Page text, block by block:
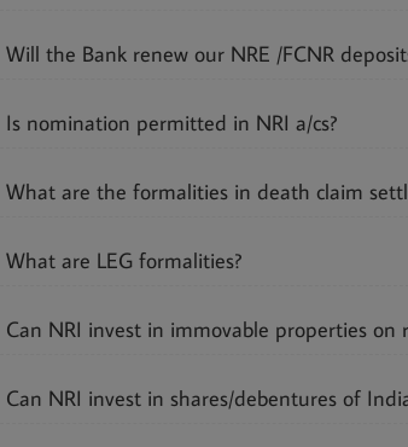
Will the Bank renew our NRE /FCNR
Is nomination permitted in NRI a/cs?
What are the formalities in death claim
What are LEG formalities?
Can NRI invest in immovable properties on
Can NRI invest in shares/debentures of